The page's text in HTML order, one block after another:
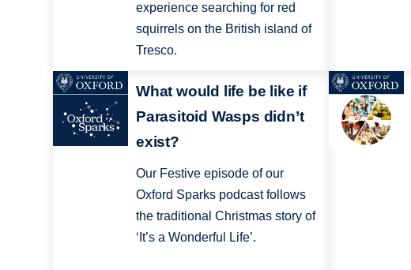
experience searching for red
squirrels on the British island of
Tresco.
What would life be like if
Parasitoid Wasps didn’t
exist?
Our Festive episode of our
Oxford Sparks podcast follows
the traditional Christmas story of
‘It’s a Wonderful Life’.